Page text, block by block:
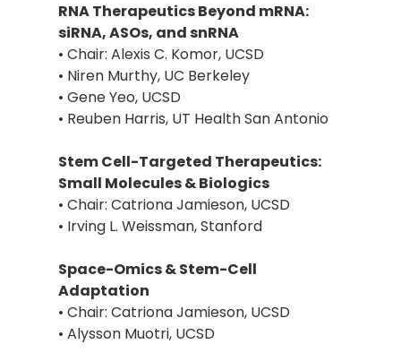
RNA Therapeutics Beyond mRNA:
siRNA, ASOs, and snRNA
• Chair: Alexis C. Komor, UCSD
• Niren Murthy, UC Berkeley
• Gene Yeo, UCSD
• Reuben Harris, UT Health San Antonio
Stem Cell-Targeted Therapeutics:
Small Molecules & Biologics
• Chair: Catriona Jamieson, UCSD
• Irving L. Weissman, Stanford
Space-Omics & Stem-Cell
Adaptation
• Chair: Catriona Jamieson, UCSD
• Alysson Muotri, UCSD